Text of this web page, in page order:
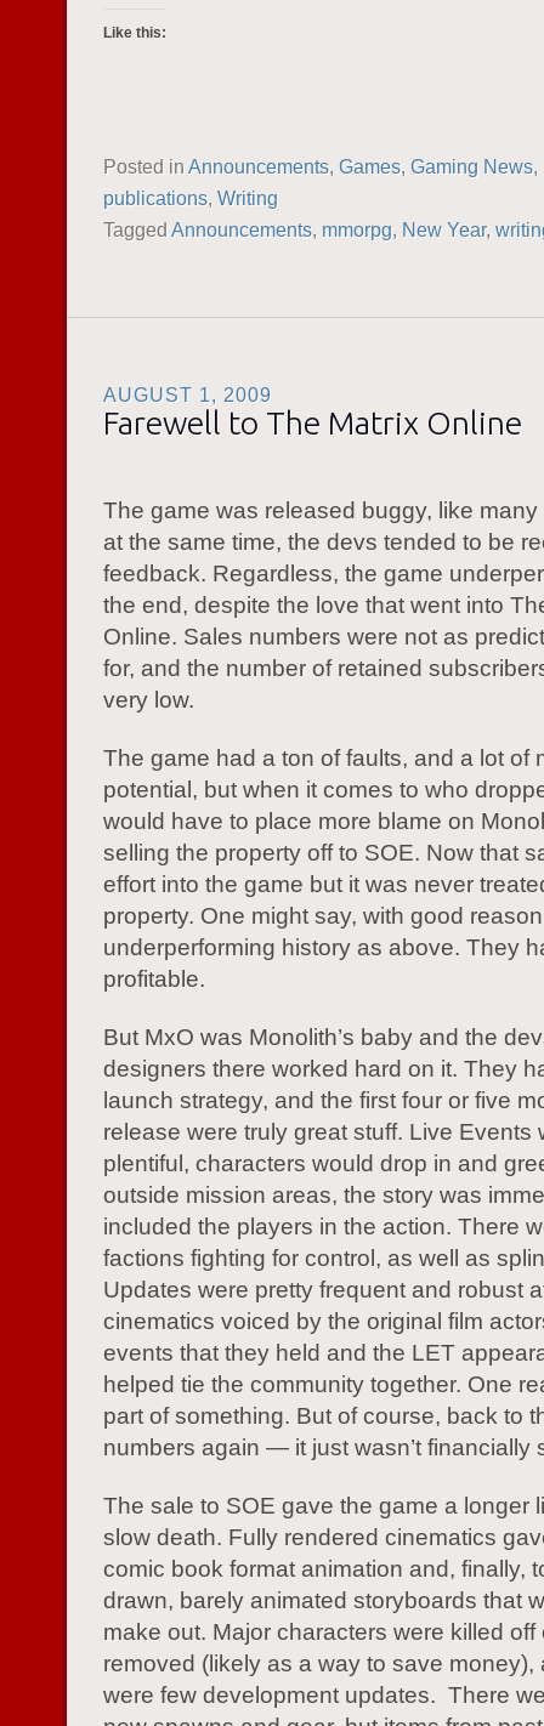
Like this:
Posted in Announcements, Games, Gaming News,
publications, Writing
Tagged Announcements, mmorpg, New Year,
AUGUST 1, 2009
Farewell to The Matrix Online
The game was released buggy, like many
at the same time, the devs tended to be
feedback. Regardless, the game
the end, despite the love that went into
Online. Sales numbers were not as
for, and the number of retained
very low.
The game had a ton of faults, and a lot of
potential, but when it comes to who
would have to place more blame on
selling the property off to SOE. Now that
effort into the game but it was never
property. One might say, with good
underperforming history as above. They
profitable.
But MxO was Monolith’s baby and the
designers there worked hard on it. They
launch strategy, and the first four or five
release were truly great stuff. Live Events
plentiful, characters would drop in and
outside mission areas, the story was
included the players in the action. There
factions fighting for control, as well as
Updates were pretty frequent and robust
cinematics voiced by the original film
events that they held and the LET
helped tie the community together. One
part of something. But of course, back to
numbers again — it just wasn’t financially
The sale to SOE gave the game a longer
slow death. Fully rendered cinematics
comic book format animation and, finally,
drawn, barely animated storyboards that
make out. Major characters were killed off
removed (likely as a way to save money),
were few development updates. There